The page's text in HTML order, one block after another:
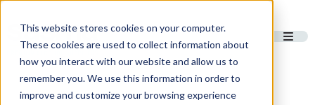
This website stores cookies on your computer.
These cookies are used to collect information about
how you interact with our website and allow us to
remember you. We use this information in order to
improve and customize your browsing experience